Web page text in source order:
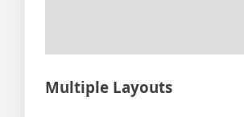
Multiple Layouts